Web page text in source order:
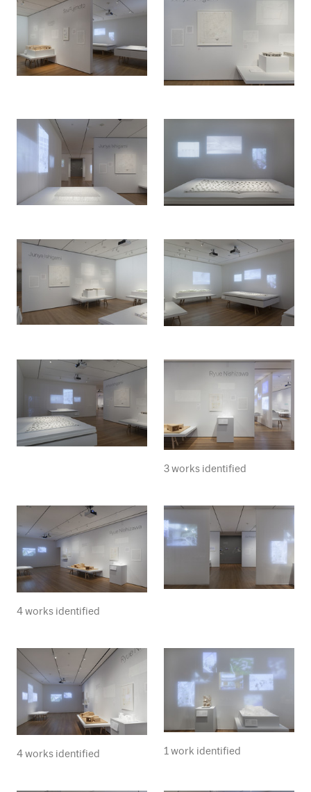
3 works identified
4 works identified
4 works identified 1 work identified